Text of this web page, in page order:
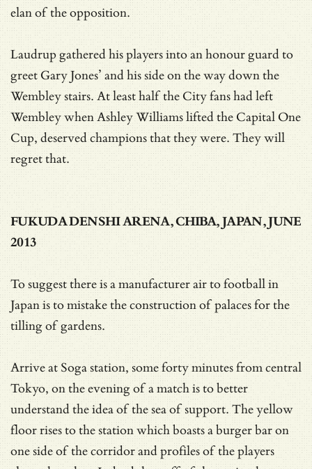
elan of the opposition.
Laudrup gathered his players into an honour guard to
greet Gary Jones’ and his side on the way down the
Wembley stairs. At least half the City fans had left
Wembley when Ashley Williams lifted the Capital One
Cup, deserved champions that they were. They will
regret that.
FUKUDA DENSHI ARENA, CHIBA, JAPAN, JUNE
2013
To suggest there is a manufacturer air to football in
Japan is to mistake the construction of palaces for the
tilling of gardens.
Arrive at Soga station, some forty minutes from central
Tokyo, on the evening of a match is to better
understand the idea of the sea of support. The yellow
floor rises to the station which boasts a burger bar on
one side of the corridor and profiles of the players